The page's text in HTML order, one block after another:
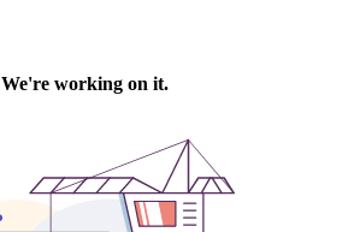
We're working on it.